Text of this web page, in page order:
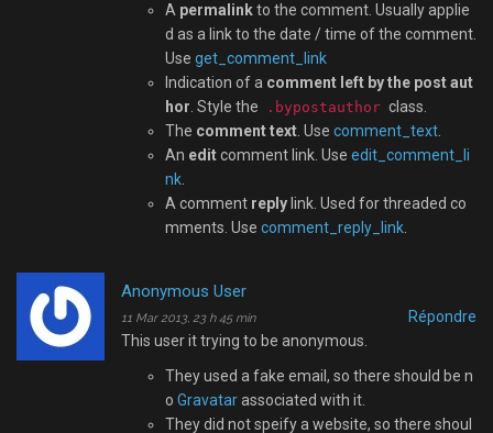
A permalinkto the comment. Usually applie
d as a link to the date / time of the comment.
Use get_comment_link
Indication of a comment left by the post aut
hor . Style the .bypostauthor class.
The comment text . Use comment_text
An editcomment link. Use edit_comment_li
nk
A comment reply link. Used for threaded co
mments. Use comment_reply_link
Anonymous User
11 Mar 2013, 23 h 45 min
Répondre
This user it trying to be anonymous.
They used a fake email, so there should be n
o Gravatarassociated with it.
They did not speify a website, so there shoul